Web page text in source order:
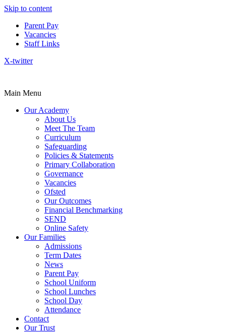
Skip to content
Parent Pay
Vacancies
Staff Links
X-twitter
Main Menu
Our Academy
About Us
Meet The Team
Curriculum
Safeguarding
Policies & Statements
Primary Collaboration
Governance
Vacancies
Ofsted
Our Outcomes
Financial Benchmarking
SEND
Online Safety
Our Families
Admissions
Term Dates
News
Parent Pay
School Uniform
School Lunches
School Day
Attendance
Contact
Our Trust